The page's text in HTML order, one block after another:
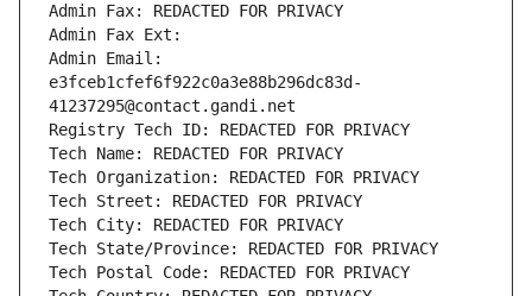
Admin Fax: REDACTED FOR PRIVACY
Admin Fax Ext:
Admin Email:
e3fceb1cfef6f922c0a3e88b296dc83d-
41237295@contact.gandi.net
Registry Tech ID: REDACTED FOR PRIVACY
Tech Name: REDACTED FOR PRIVACY
Tech Organization: REDACTED FOR PRIVACY
Tech Street: REDACTED FOR PRIVACY
Tech City: REDACTED FOR PRIVACY
Tech State/Province: REDACTED FOR PRIVACY
Tech Postal Code: REDACTED FOR PRIVACY